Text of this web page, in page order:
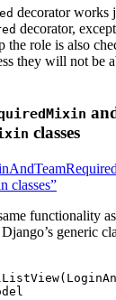
decorator works
decorator,
the role is also
they will not be
classes
classes”
functionality
generic
(